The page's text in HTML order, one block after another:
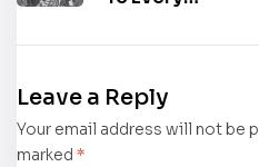
Ours” by
Kenty was
featured by
Leave a Reply
Your email address will not be
marked *